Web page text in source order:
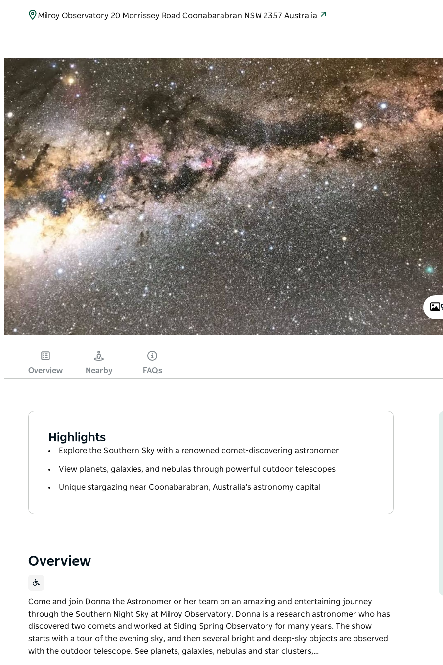
Milroy Observatory 20 Morrissey Road Coonabarabran NSW 2357 Australia
Overview Nearby FAQs
Highlights
Explore the Southern Sky with a renowned comet-discovering astronomer
View planets, galaxies, and nebulas through powerful outdoor telescopes
Unique stargazing near Coonabarabran, Australia's astronomy capital
Overview
Come and join Donna the Astronomer or her team on an amazing and entertaining journey
through the Southern Night Sky at Milroy Observatory. Donna is a research astronomer who has
discovered two comets and worked at Siding Spring Observatory for many years. The show
starts with a tour of the evening sky, and then several bright and deep-sky objects are observed
with the outdoor telescope. See planets, galaxies, nebulas and star clusters,…